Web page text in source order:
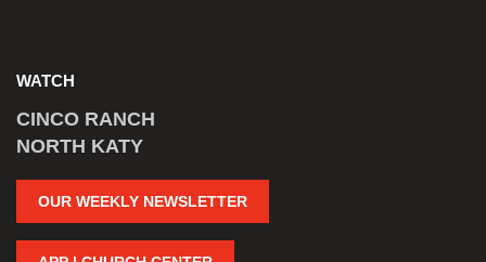
WATCH
CINCO RANCH
NORTH KATY
OUR WEEKLY NEWSLETTER